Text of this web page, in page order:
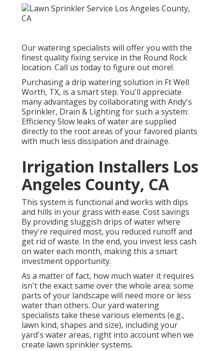
Our watering specialists will offer you with the
finest quality fixing service in the Round Rock
location. Call us today to figure out more!.
Purchasing a drip watering solution in Ft Well
Worth, TX, is a smart step. You'll appreciate
many advantages by collaborating with Andy's
Sprinkler, Drain & Lighting for such a system:
Efficiency Slow leaks of water are supplied
directly to the root areas of your favored plants
with much less dissipation and drainage.
Irrigation Installers Los
Angeles County, CA
This system is functional and works with dips
and hills in your grass with ease. Cost savings
By providing sluggish drips of water where
they're required most, you reduced runoff and
get rid of waste. In the end, you invest less cash
on water each month, making this a smart
investment opportunity.
As a matter of fact, how much water it requires
isn't the exact same over the whole area; some
parts of your landscape will need more or less
water than others. Our yard watering
specialists take these various elements (e.g.,
lawn kind, shapes and size), including your
yard's water areas, right into account when we
create lawn sprinkler systems.